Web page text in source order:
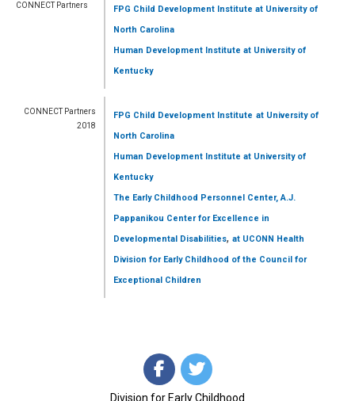
CONNECT Partners FPG Child Development Institute at University of
North Carolina
Human Development Institute at University of
Kentucky
CONNECT Partners
2018
FPG Child Development Institute at University of
North Carolina
Human Development Institute at University of
Kentucky
The Early Childhood Personnel Center, A.J.
Pappanikou Center for Excellence in
Developmental Disabilities,at UCONN Health
Division for Early Childhood of the Council for
Exceptional Children
Division for Early Childhood